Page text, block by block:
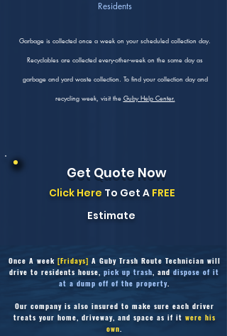
Residents
Garbage is collected once a week on your scheduled collection day.
Recyclables are collected every-other-week on the same day as
garbage and yard waste collection. To find your collection day and
recycling week, visit the Guby Help Center.
Get Quote Now
Click Here To Get A FREE
Estimate
Once A week [Fridays] A Guby Trash Route Technician will
drive to residents house, pick up trash, and dispose of it
at a dump off of the property.
Our company is also insured to make sure each driver
treats your home, driveway, and space as if it were his
own.